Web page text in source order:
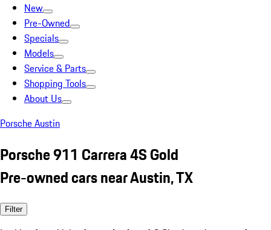
New
Pre-Owned
Specials
Models
Service & Parts
Shopping Tools
About Us
Porsche Austin
Porsche 911 Carrera 4S Gold
Pre-owned cars near Austin, TX
Filter